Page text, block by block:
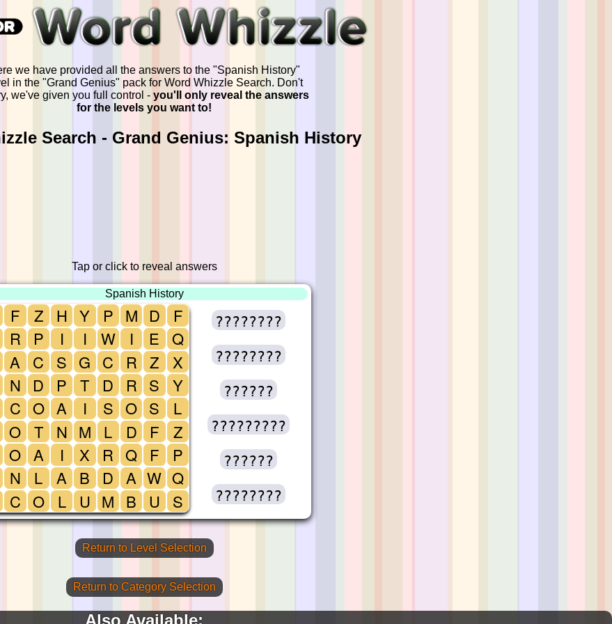
we have provided all the answers to the "Spanish History"
in the "Grand Genius" pack for Word Whizzle Search. Don't
we've given you full control - you'll only reveal the answers
for the levels you want to!
Search - Grand Genius: Spanish History
Tap or click to reveal answers
Spanish History
F
R
A
N
C
O
O
N
C
Z
P
C
D
O
T
A
L
O
H
I
S
P
A
N
I
A
L
Y
I
G
T
I
M
X
B
U
P
W
C
D
S
L
R
D
M
M
I
R
R
O
D
Q
A
B
D
E
Z
S
S
F
F
W
U
F
Q
X
Y
L
Z
P
Q
S
????????
????????
??????
?????????
??????
????????
Return to Level Selection
Return to Category Selection